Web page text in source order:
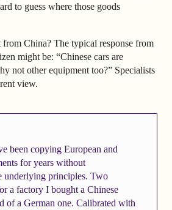
to guess where those goods
China? The typical response from
might be: “Chinese cars are
not other equipment too?” Specialists
view.
been copying European and
for years without
underlying principles. Two
a factory I bought a Chinese
of a German one. Calibrated with